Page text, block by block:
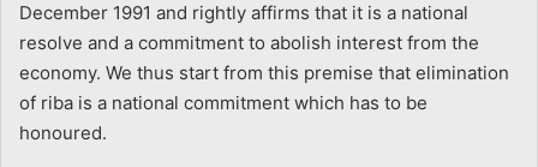
December 1991 and rightly affirms that it is a national
resolve and a commitment to abolish interest from the
economy. We thus start from this premise that elimination
of riba is a national commitment which has to be
honoured.